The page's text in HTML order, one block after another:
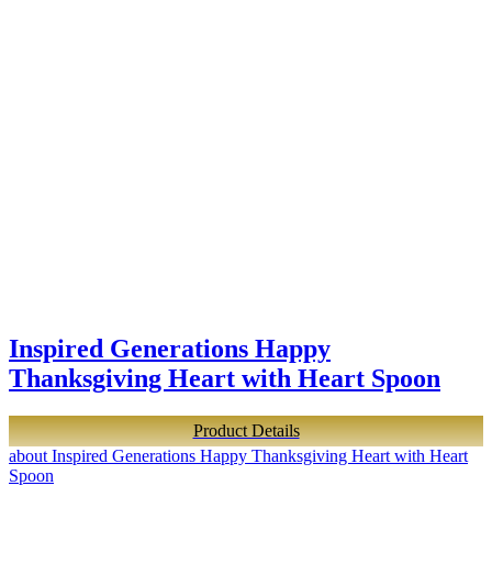
Inspired Generations Happy
Thanksgiving Heart with Heart Spoon
Product Details
about Inspired Generations Happy Thanksgiving Heart with Heart
Spoon